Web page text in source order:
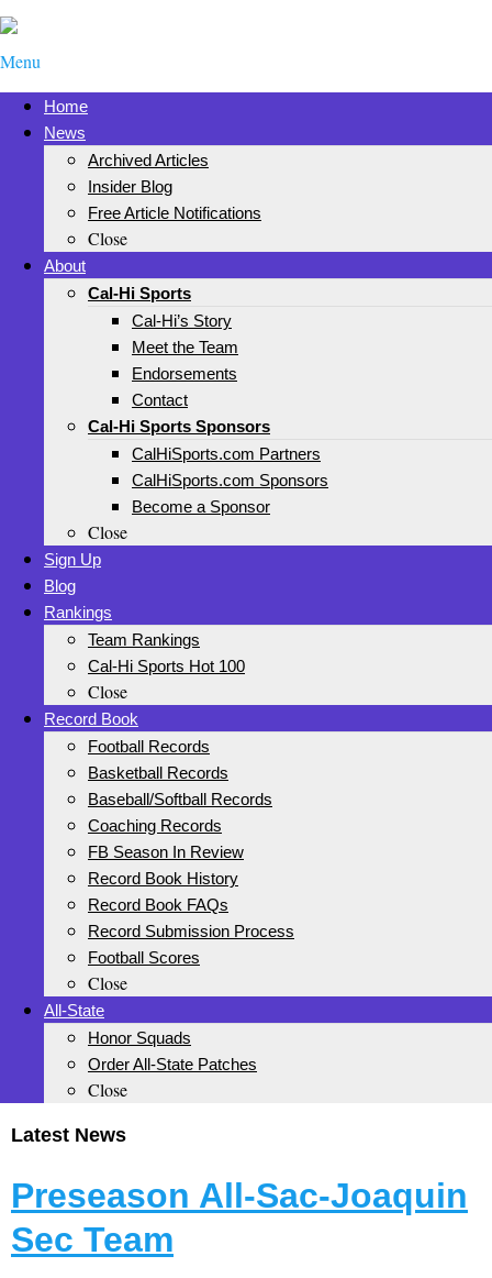
Menu
Home
News
Archived Articles
Insider Blog
Free Article Notifications
Close
About
Cal-Hi Sports
Cal-Hi’s Story
Meet the Team
Endorsements
Contact
Cal-Hi Sports Sponsors
CalHiSports.com Partners
CalHiSports.com Sponsors
Become a Sponsor
Close
Sign Up
Blog
Rankings
Team Rankings
Cal-Hi Sports Hot 100
Close
Record Book
Football Records
Basketball Records
Baseball/Softball Records
Coaching Records
FB Season In Review
Record Book History
Record Book FAQs
Record Submission Process
Football Scores
Close
All-State
Honor Squads
Order All-State Patches
Close
Latest News
Preseason All-Sac-Joaquin
Sec Team